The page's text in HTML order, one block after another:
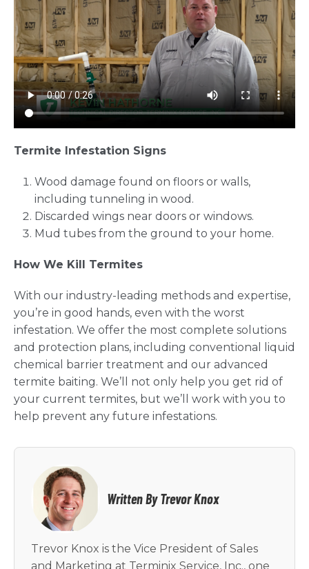
Termite Infestation Signs
Wood damage found on floors or walls,
including tunneling in wood.
Discarded wings near doors or windows.
Mud tubes from the ground to your home.
How We Kill Termites
With our industry-leading methods and expertise,
you’re in good hands, even with the worst
infestation. We offer the most complete solutions
and protection plans, including conventional liquid
chemical barrier treatment and our advanced
termite baiting. We’ll not only help you get rid of
your current termites, but we’ll work with you to
help prevent any future infestations.
Written By Trevor Knox
Trevor Knox is the Vice President of Sales
and Marketing at Terminix Service, Inc., one